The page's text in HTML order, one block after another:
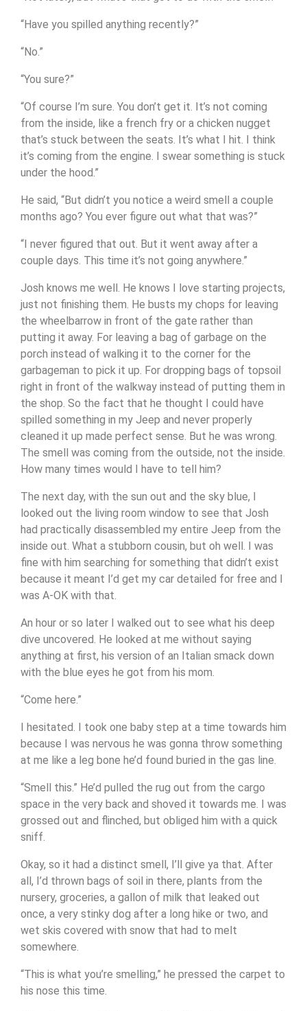
“Have you spilled anything recently?”
“No.”
“You sure?”
“Of course I’m sure. You don’t get it. It’s not coming
from the inside, like a french fry or a chicken nugget
that’s stuck between the seats. It’s what I hit. I think
it’s coming from the engine. I swear something is stuck
under the hood.”
He said, “But didn’t you notice a weird smell a couple
months ago? You ever figure out what that was?”
“I never figured that out. But it went away after a
couple days. This time it’s not going anywhere.”
Josh knows me well. He knows I love starting projects,
just not finishing them. He busts my chops for leaving
the wheelbarrow in front of the gate rather than
putting it away. For leaving a bag of garbage on the
porch instead of walking it to the corner for the
garbageman to pick it up. For dropping bags of topsoil
right in front of the walkway instead of putting them in
the shop. So the fact that he thought I could have
spilled something in my Jeep and never properly
cleaned it up made perfect sense. But he was wrong.
The smell was coming from the outside, not the inside.
How many times would I have to tell him?
The next day, with the sun out and the sky blue, I
looked out the living room window to see that Josh
had practically disassembled my entire Jeep from the
inside out. What a stubborn cousin, but oh well. I was
fine with him searching for something that didn’t exist
because it meant I’d get my car detailed for free and I
was A-OK with that.
An hour or so later I walked out to see what his deep
dive uncovered. He looked at me without saying
anything at first, his version of an Italian smack down
with the blue eyes he got from his mom.
“Come here.”
I hesitated. I took one baby step at a time towards him
because I was nervous he was gonna throw something
at me like a leg bone he’d found buried in the gas line.
“Smell this.” He’d pulled the rug out from the cargo
space in the very back and shoved it towards me. I was
grossed out and flinched, but obliged him with a quick
sniff.
Okay, so it had a distinct smell, I’ll give ya that. After
all, I’d thrown bags of soil in there, plants from the
nursery, groceries, a gallon of milk that leaked out
once, a very stinky dog after a long hike or two, and
wet skis covered with snow that had to melt
somewhere.
“This is what you’re smelling,” he pressed the carpet to
his nose this time.